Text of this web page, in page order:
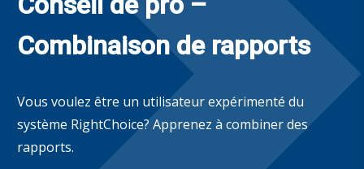
Combinaison de rapports
Vous voulez être un utilisateur expérimenté du
système RightChoice? Apprenez à combiner des
rapports.